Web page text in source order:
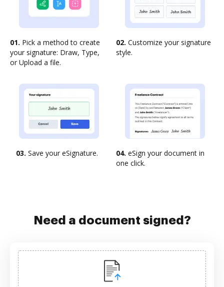
01. Pick a method to create
your signature: Draw, Type,
or Upload a file.
02. Customize your signature
style.
03. Save your eSignature. 04. eSign your document in
one click.
Need a document signed?